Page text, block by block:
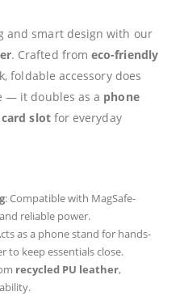
and smart design with our
. Crafted fromeco-friendly
foldable accessory does
— it doubles as a phone
slotfor everyday
: Compatible with MagSafe-
reliable power.
as a phone stand for hands-
to keep essentials close.
recycled PU leather,